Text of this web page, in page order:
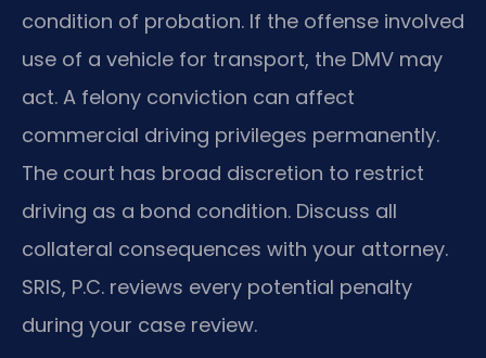
condition of probation. If the offense involved
use of a vehicle for transport, the DMV may
act. A felony conviction can affect
commercial driving privileges permanently.
The court has broad discretion to restrict
driving as a bond condition. Discuss all
collateral consequences with your attorney.
SRIS, P.C. reviews every potential penalty
during your case review.